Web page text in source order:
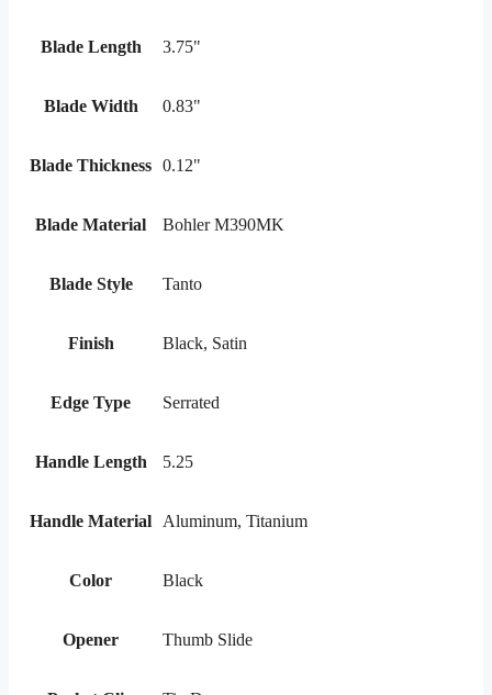
Blade Length 3.75"
Blade Width 0.83"
Blade Thickness 0.12"
Blade Material Bohler M390MK
Blade Style Tanto
Finish Black, Satin
Edge Type Serrated
Handle Length 5.25
Handle Material Aluminum, Titanium
Color Black
Opener Thumb Slide